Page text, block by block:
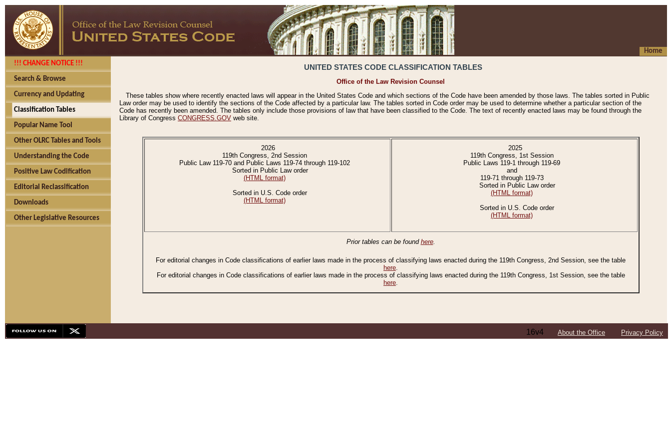
Home
!!! CHANGE NOTICE !!!
Search & Browse
Currency and Updating
Classification Tables
Popular Name Tool
Other OLRC Tables and Tools
Understanding the Code
Positive Law Codification
Editorial Reclassification
Downloads
Other Legislative Resources
UNITED STATES CODE CLASSIFICATION TABLES
Office of the Law Revision Counsel
These tables show where recently enacted laws will appear in the United States Code and which sections of the Code have been amended by those laws. The tables sorted in Public
Law order may be used to identify the sections of the Code affected by a particular law. The tables sorted in Code order may be used to determine whether a particular section of the
Code has recently been amended. The tables only include those provisions of law that have been classified to the Code. The text of recently enacted laws may be found through the
Library of Congress CONGRESS.GOV web site.
2026
119th Congress, 2nd Session
Public Law 119-70 and Public Laws 119-74 through 119-102
Sorted in Public Law order
(HTML format)
Sorted in U.S. Code order
(HTML format)
2025
119th Congress, 1st Session
Public Laws 119-1 through 119-69
and
119-71 through 119-73
Sorted in Public Law order
(HTML format)
Sorted in U.S. Code order
(HTML format)
Prior tables can be found here.
For editorial changes in Code classifications of earlier laws made in the process of classifying laws enacted during the 119th Congress, 2nd Session, see the table
here.
For editorial changes in Code classifications of earlier laws made in the process of classifying laws enacted during the 119th Congress, 1st Session, see the table
here.
16v4 About the Office Privacy Policy